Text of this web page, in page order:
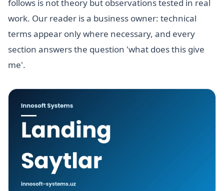
follows is not theory but observations tested in real
work. Our reader is a business owner: technical
terms appear only where necessary, and every
section answers the question 'what does this give
me'.